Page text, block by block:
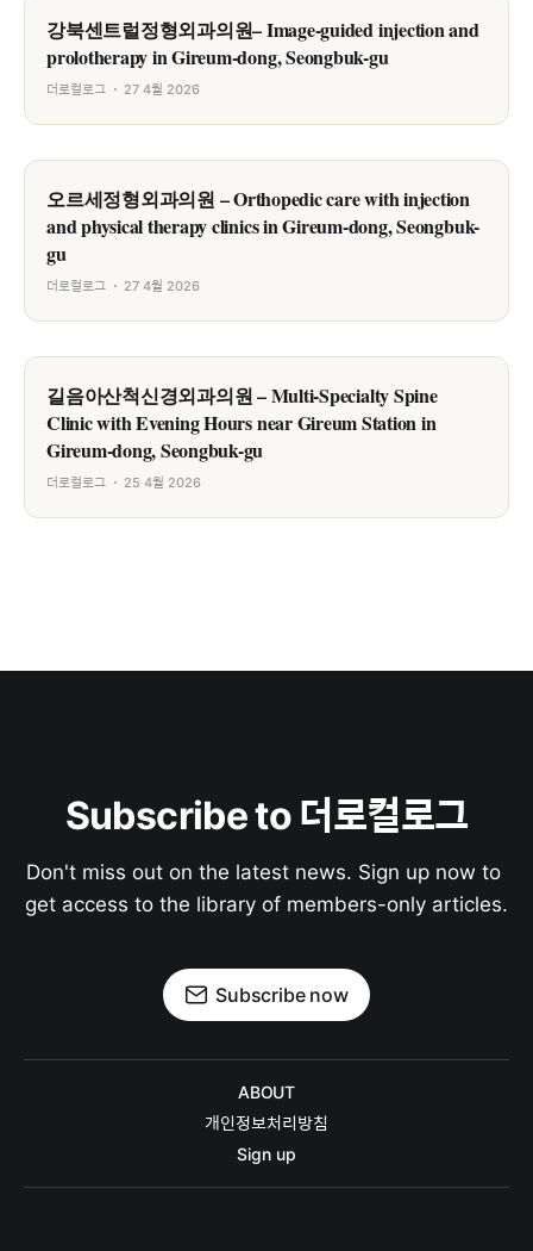
강북센트럴정형외과의원– Image-guided injection and
prolotherapy in Gireum-dong, Seongbuk-gu
더로컬로그 27 4월 2026
오르세정형외과의원 – Orthopedic care with injection
and physical therapy clinics in Gireum-dong, Seongbuk-
gu
더로컬로그 27 4월 2026
길음아산척신경외과의원 – Multi-Specialty Spine
Clinic with Evening Hours near Gireum Station in
Gireum-dong, Seongbuk-gu
더로컬로그 25 4월 2026
Subscribe to 더로컬로그
Don't miss out on the latest news. Sign up now to
get access to the library of members-only articles.
Subscribe now
ABOUT
개인정보처리방침
Sign up